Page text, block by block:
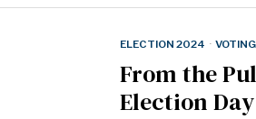
ELECTION 2024 ·
From the
Election